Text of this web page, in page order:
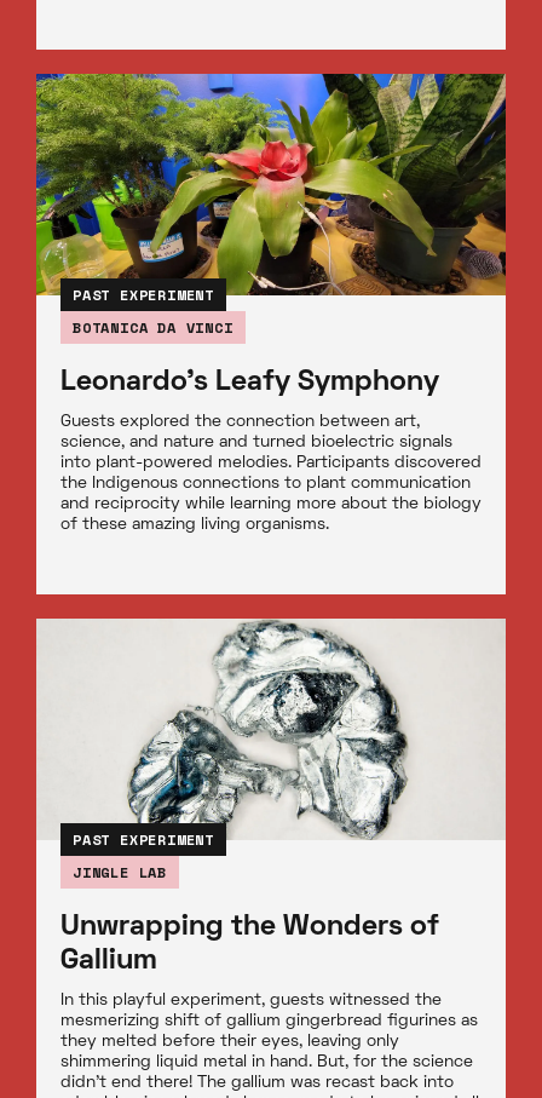
PAST EXPERIMENT
BOTANICA DA VINCI
Leonardo’s Leafy Symphony
Guests explored the connection between art,
science, and nature and turned bioelectric signals
into plant-powered melodies. Participants discovered
the Indigenous connections to plant communication
and reciprocity while learning more about the biology
of these amazing living organisms.
PAST EXPERIMENT
JINGLE LAB
Unwrapping the Wonders of
Gallium
In this playful experiment, guests witnessed the
mesmerizing shift of gallium gingerbread figurines as
they melted before their eyes, leaving only
shimmering liquid metal in hand. But, for the science
didn't end there! The gallium was recast back into